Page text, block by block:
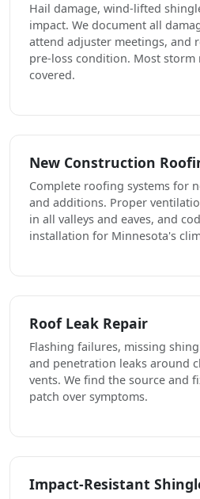
Hail damage, wind-lifted
impact. We document all
attend adjuster meetings, and
pre-loss condition. Most storm
covered.
New Construction
Complete roofing systems for
and additions. Proper
in all valleys and eaves, and
installation for Minnesota's
Roof Leak Repair
Flashing failures, missing
and penetration leaks around
vents. We find the source
patch over symptoms.
Impact-Resistant